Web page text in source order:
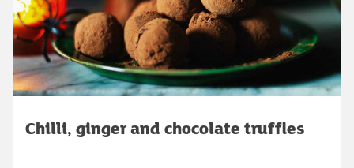
Chilli, ginger and chocolate truffles